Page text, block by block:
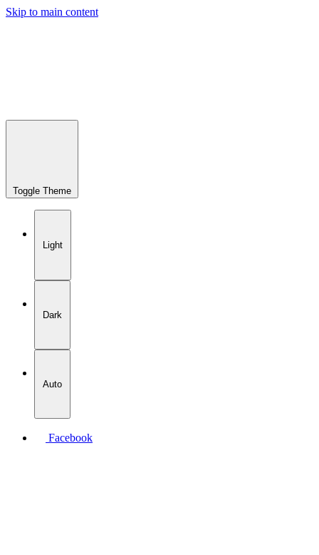
Skip to main content
Toggle Theme
Light
Dark
Auto
Facebook